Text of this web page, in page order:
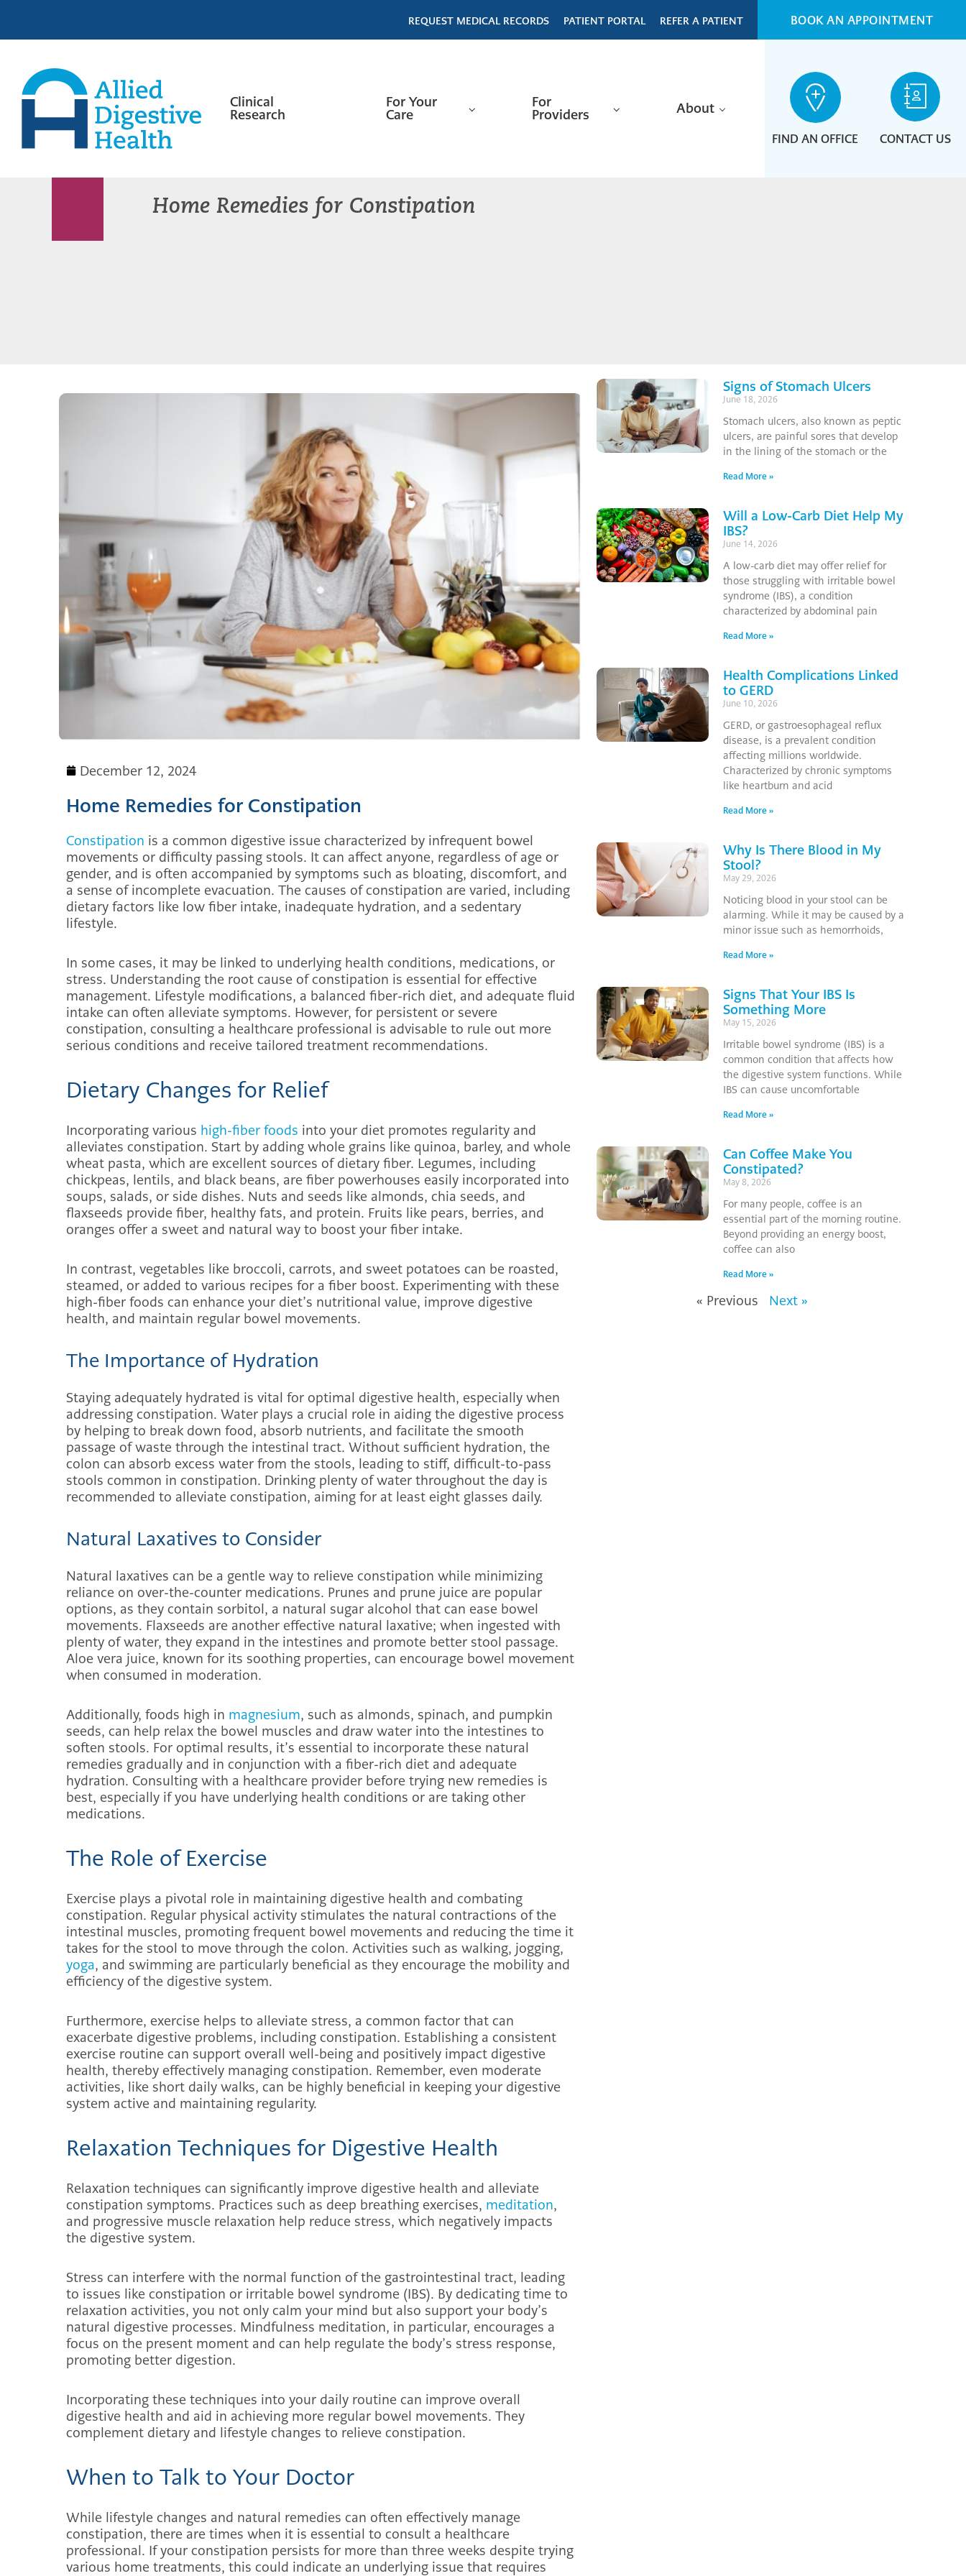
primary
main
footer
REQUEST MEDICAL RECORDS PATIENT PORTAL REFER A PATIENT BOOK AN APPOINTMENT
Clinical
Research
For Your
Care
For
Providers About
FIND AN OFFICE CONTACT US
Home Remedies for Constipation
December 12, 2024
Home Remedies for Constipation
Constipation is a common digestive issue characterized by infrequent bowel
movements or difficulty passing stools. It can affect anyone, regardless of age or
gender, and is often accompanied by symptoms such as bloating, discomfort, and
a sense of incomplete evacuation. The causes of constipation are varied, including
dietary factors like low fiber intake, inadequate hydration, and a sedentary
lifestyle.
In some cases, it may be linked to underlying health conditions, medications, or
stress. Understanding the root cause of constipation is essential for effective
management. Lifestyle modifications, a balanced fiber-rich diet, and adequate fluid
intake can often alleviate symptoms. However, for persistent or severe
constipation, consulting a healthcare professional is advisable to rule out more
serious conditions and receive tailored treatment recommendations.
Dietary Changes for Relief
Incorporating various high-fiber foods into your diet promotes regularity and
alleviates constipation. Start by adding whole grains like quinoa, barley, and whole
wheat pasta, which are excellent sources of dietary fiber. Legumes, including
chickpeas, lentils, and black beans, are fiber powerhouses easily incorporated into
soups, salads, or side dishes. Nuts and seeds like almonds, chia seeds, and
flaxseeds provide fiber, healthy fats, and protein. Fruits like pears, berries, and
oranges offer a sweet and natural way to boost your fiber intake.
In contrast, vegetables like broccoli, carrots, and sweet potatoes can be roasted,
steamed, or added to various recipes for a fiber boost. Experimenting with these
high-fiber foods can enhance your diet’s nutritional value, improve digestive
health, and maintain regular bowel movements.
The Importance of Hydration
Staying adequately hydrated is vital for optimal digestive health, especially when
addressing constipation. Water plays a crucial role in aiding the digestive process
by helping to break down food, absorb nutrients, and facilitate the smooth
passage of waste through the intestinal tract. Without sufficient hydration, the
colon can absorb excess water from the stools, leading to stiff, difficult-to-pass
stools common in constipation. Drinking plenty of water throughout the day is
recommended to alleviate constipation, aiming for at least eight glasses daily.
Natural Laxatives to Consider
Natural laxatives can be a gentle way to relieve constipation while minimizing
reliance on over-the-counter medications. Prunes and prune juice are popular
options, as they contain sorbitol, a natural sugar alcohol that can ease bowel
movements. Flaxseeds are another effective natural laxative; when ingested with
plenty of water, they expand in the intestines and promote better stool passage.
Aloe vera juice, known for its soothing properties, can encourage bowel movement
when consumed in moderation.
Additionally, foods high in magnesium, such as almonds, spinach, and pumpkin
seeds, can help relax the bowel muscles and draw water into the intestines to
soften stools. For optimal results, it’s essential to incorporate these natural
remedies gradually and in conjunction with a fiber-rich diet and adequate
hydration. Consulting with a healthcare provider before trying new remedies is
best, especially if you have underlying health conditions or are taking other
medications.
The Role of Exercise
Exercise plays a pivotal role in maintaining digestive health and combating
constipation. Regular physical activity stimulates the natural contractions of the
intestinal muscles, promoting frequent bowel movements and reducing the time it
takes for the stool to move through the colon. Activities such as walking, jogging,
yoga, and swimming are particularly beneficial as they encourage the mobility and
efficiency of the digestive system.
Furthermore, exercise helps to alleviate stress, a common factor that can
exacerbate digestive problems, including constipation. Establishing a consistent
exercise routine can support overall well-being and positively impact digestive
health, thereby effectively managing constipation. Remember, even moderate
activities, like short daily walks, can be highly beneficial in keeping your digestive
system active and maintaining regularity.
Relaxation Techniques for Digestive Health
Relaxation techniques can significantly improve digestive health and alleviate
constipation symptoms. Practices such as deep breathing exercises, meditation,
and progressive muscle relaxation help reduce stress, which negatively impacts
the digestive system.
Stress can interfere with the normal function of the gastrointestinal tract, leading
to issues like constipation or irritable bowel syndrome (IBS). By dedicating time to
relaxation activities, you not only calm your mind but also support your body’s
natural digestive processes. Mindfulness meditation, in particular, encourages a
focus on the present moment and can help regulate the body’s stress response,
promoting better digestion.
Incorporating these techniques into your daily routine can improve overall
digestive health and aid in achieving more regular bowel movements. They
complement dietary and lifestyle changes to relieve constipation.
When to Talk to Your Doctor
While lifestyle changes and natural remedies can often effectively manage
constipation, there are times when it is essential to consult a healthcare
professional. If your constipation persists for more than three weeks despite trying
various home treatments, this could indicate an underlying issue that requires
Signs of Stomach Ulcers
June 18, 2026
Stomach ulcers, also known as peptic
ulcers, are painful sores that develop
in the lining of the stomach or the
Read More »
Will a Low-Carb Diet Help My
IBS?
June 14, 2026
A low-carb diet may offer relief for
those struggling with irritable bowel
syndrome (IBS), a condition
characterized by abdominal pain
Read More »
Health Complications Linked
to GERD
June 10, 2026
GERD, or gastroesophageal reflux
disease, is a prevalent condition
affecting millions worldwide.
Characterized by chronic symptoms
like heartburn and acid
Read More »
Why Is There Blood in My
Stool?
May 29, 2026
Noticing blood in your stool can be
alarming. While it may be caused by a
minor issue such as hemorrhoids,
Read More »
Signs That Your IBS Is
Something More
May 15, 2026
Irritable bowel syndrome (IBS) is a
common condition that affects how
the digestive system functions. While
IBS can cause uncomfortable
Read More »
Can Coffee Make You
Constipated?
May 8, 2026
For many people, coffee is an
essential part of the morning routine.
Beyond providing an energy boost,
coffee can also
Read More »
« Previous Next »